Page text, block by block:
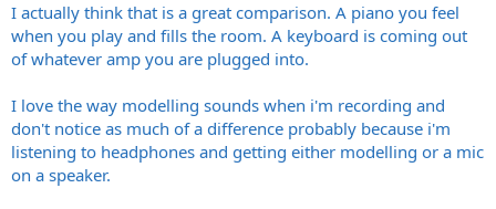
I actually think that is a great comparison. A piano you feel
when you play and fills the room. A keyboard is coming out
of whatever amp you are plugged into.
I love the way modelling sounds when i'm recording and
don't notice as much of a difference probably because i'm
listening to headphones and getting either modelling or a mic
on a speaker.